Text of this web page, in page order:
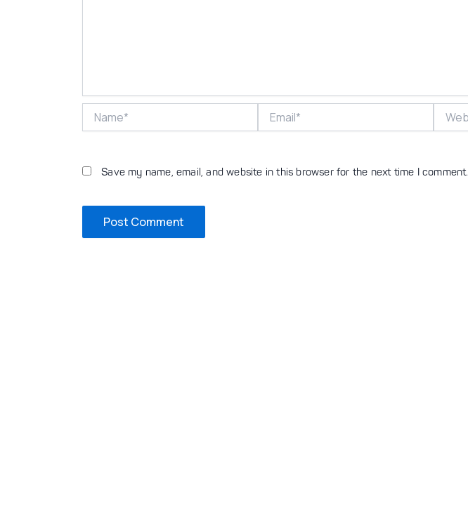
Save my name, email, and website in this browser for the next time I comment.